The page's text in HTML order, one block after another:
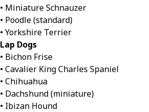
• Miniature Schnauzer
• Poodle (standard)
• Yorkshire Terrier
Lap Dogs
• Bichon Frise
• Cavalier King Charles Spaniel
• Chihuahua
• Dachshund (miniature)
• Ibizan Hound